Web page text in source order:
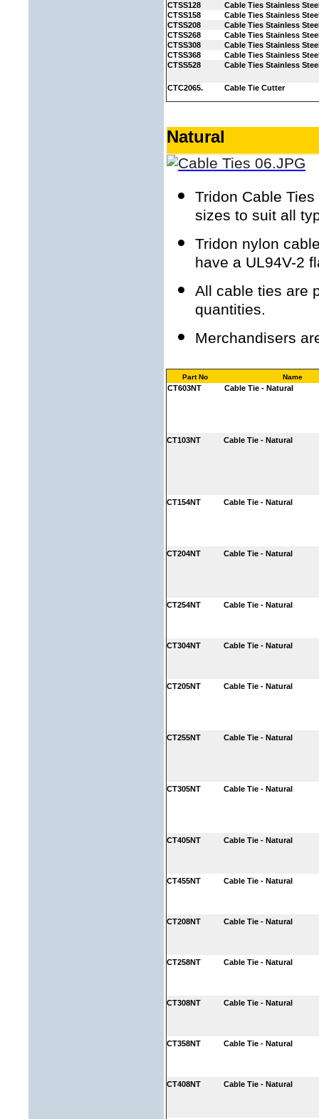
CTSS128
Cable Ties Stainless
CTSS158
Cable Ties Stainless
CTSS208
Cable Ties Stainless
CTSS268
Cable Ties Stainless
CTSS308
Cable Ties Stainless
CTSS368
Cable Ties Stainless
CTSS528
Cable Ties Stainless
CTC2065. Cable Tie Cutter
Natural
Tridon Cable
sizes to suit all
Tridon nylon
have a UL94V-2
All cable ties are
quantities.
Merchandisers
Part No Name
CT603NT Cable Tie - Natural
CT103NT Cable Tie - Natural
CT154NT Cable Tie - Natural
CT204NT Cable Tie - Natural
CT254NT Cable Tie - Natural
CT304NT Cable Tie - Natural
CT205NT Cable Tie - Natural
CT255NT Cable Tie - Natural
CT305NT Cable Tie - Natural
CT405NT Cable Tie - Natural
CT455NT Cable Tie - Natural
CT208NT Cable Tie - Natural
CT258NT Cable Tie - Natural
CT308NT Cable Tie - Natural
CT358NT Cable Tie - Natural
CT408NT Cable Tie - Natural